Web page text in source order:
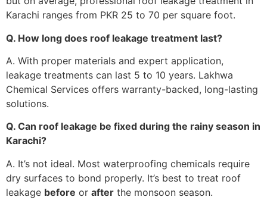
Karachi ranges from PKR 25 to 70 per square foot.
Q. How long does roof leakage treatment last?
A. With proper materials and expert application,
leakage treatments can last 5 to 10 years. Lakhwa
Chemical Services offers warranty-backed, long-lasting
solutions.
Q. Can roof leakage be fixed during the rainy season in
Karachi?
A. It’s not ideal. Most waterproofing chemicals require
dry surfaces to bond properly. It’s best to treat roof
leakage before or after the monsoon season.